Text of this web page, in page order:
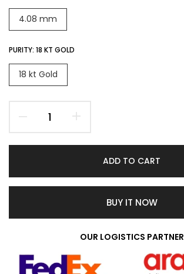
4.08 mm
PURITY: 18 KT GOLD
18 kt Gold
ADD TO CART
BUY IT NOW
OUR LOGISTICS PARTNER